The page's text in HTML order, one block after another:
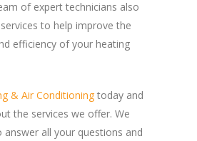
of expert technicians also
to help improve the
efficiency of your heating
& Air Conditioning today and
the services we offer. We
answer all your questions and